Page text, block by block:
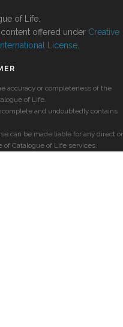
of Life.
offered under Creative
License
accuracy or completeness of the
of Life.
and undoubtedly contains
can be made liable for any direct or
Catalogue of Life services.